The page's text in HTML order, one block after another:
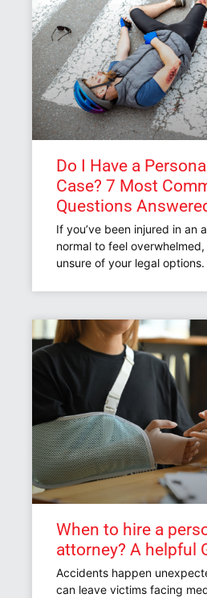
Do I Have a
Case? 7 Most
Questions
If you’ve been injured in an
normal to feel
unsure of your legal options.
When to hire a
attorney? A helpful
Accidents happen
can leave victims facing